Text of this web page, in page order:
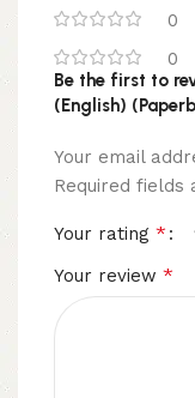
0
0
Be the first to
(English)
Your email
Required fields
Your rating *
Your review *